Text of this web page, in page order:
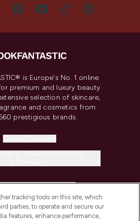
is Europe's No. 1 online
premium and luxury beauty
selection of skincare,
and cosmetics from
prestigious brands.
INFORMATION
tracking tools on this site, which
parties, to operate and secure our
features, enhance performance,